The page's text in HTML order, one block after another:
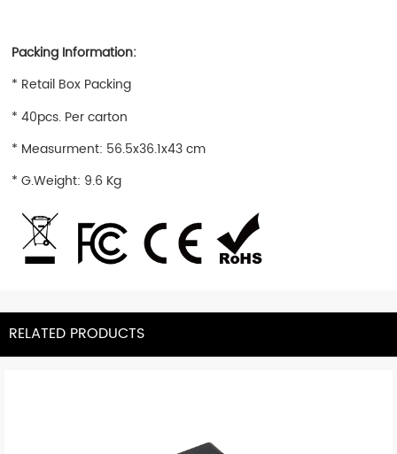
Packing Information:
* Retail Box Packing
* 40pcs. Per carton
* Measurment: 56.5x36.1x43 cm
* G.Weight: 9.6 Kg
RELATED PRODUCTS